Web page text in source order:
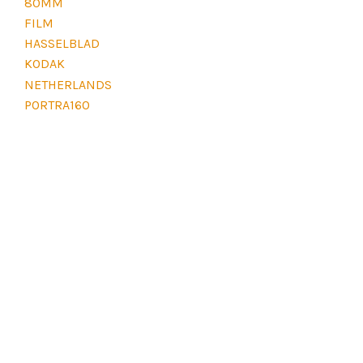
E
L
V
E
D
FILM
HASSELBLAD
KODAK
NETHERLANDS
PORTRA160